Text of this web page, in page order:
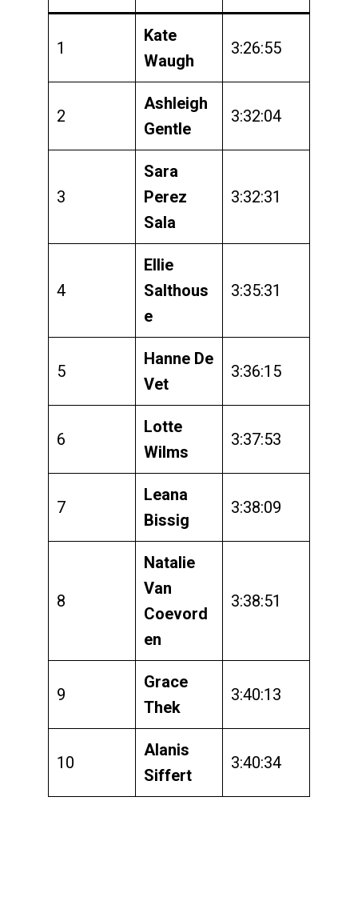
1
Kate
Waugh
3:26:55
2
Ashleigh
Gentle
3:32:04
3
Sara
Perez
Sala
3:32:31
4
Ellie
Salthous
e
3:35:31
5
Hanne De
Vet
3:36:15
6
Lotte
Wilms
3:37:53
7
Leana
Bissig
3:38:09
8
Natalie
Van
Coevord
en
3:38:51
9
Grace
Thek
3:40:13
10
Alanis
Siffert
3:40:34